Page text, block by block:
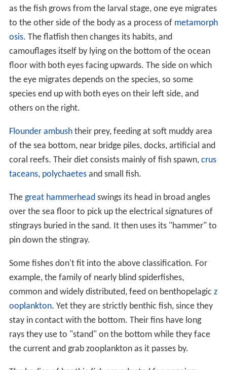
as the fish grows from the larval stage, one eye migrates
to the other side of the body as a process of metamorph
osis. The flatfish then changes its habits, and
camouflages itself by lying on the bottom of the ocean
floor with both eyes facing upwards. The side on which
the eye migrates depends on the species, so some
species end up with both eyes on their left side, and
others on the right.
Flounder ambushtheir prey, feeding at soft muddy area
of the sea bottom, near bridge piles, docks, artificial and
coral reefs. Their diet consists mainly of fish spawn, crus
taceans, polychaetesand small fish.
The great hammerhead swings its head in broad angles
over the sea floor to pick up the electrical signatures of
stingrays buried in the sand. It then uses its "hammer" to
pin down the stingray.
Some fishes don't fit into the above classification. For
example, the family of nearly blind spiderfishes,
common and widely distributed, feed on benthopelagic z
ooplankton. Yet they are strictly benthic fish, since they
stay in contact with the bottom. Their fins have long
rays they use to "stand" on the bottom while they face
the current and grab zooplankton as it passes by.